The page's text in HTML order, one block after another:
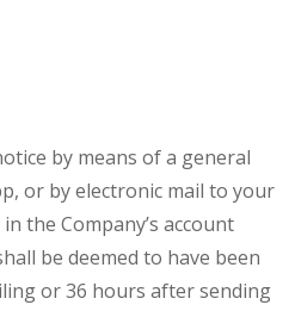
by means of a general
or by electronic mail to your
the Company’s account
be deemed to have been
or 36 hours after sending